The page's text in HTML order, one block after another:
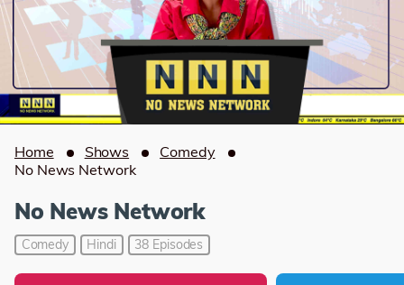
Home Shows
Comedy
No News Network
No News Network
Comedy Hindi 38 Episodes